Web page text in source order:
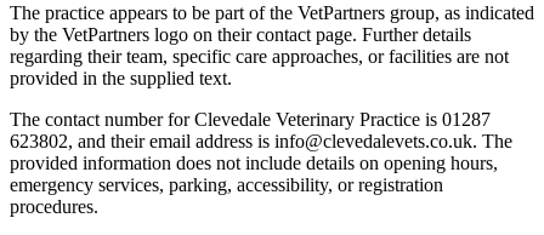
The practice appears to be part of the VetPartners group, as indicated
by the VetPartners logo on their contact page. Further details
regarding their team, specific care approaches, or facilities are not
provided in the supplied text.
The contact number for Clevedale Veterinary Practice is 01287
623802, and their email address is info@clevedalevets.co.uk. The
provided information does not include details on opening hours,
emergency services, parking, accessibility, or registration
procedures.